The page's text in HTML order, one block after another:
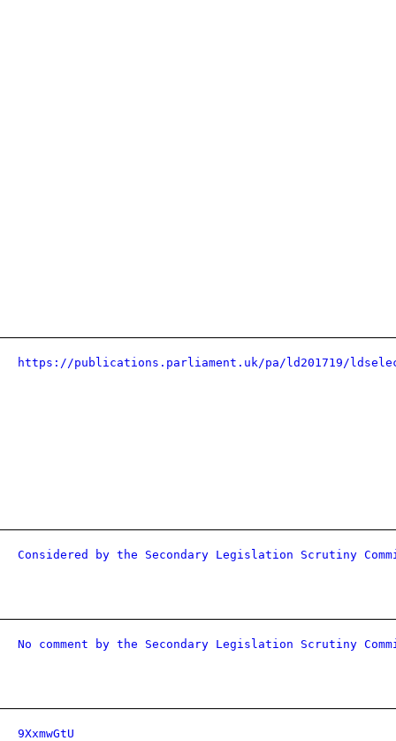
https://publications.parliament.uk/pa/ld201719/
Considered by the Secondary Legislation Scrutiny
No comment by the Secondary Legislation Scrutiny
9XxmwGtU